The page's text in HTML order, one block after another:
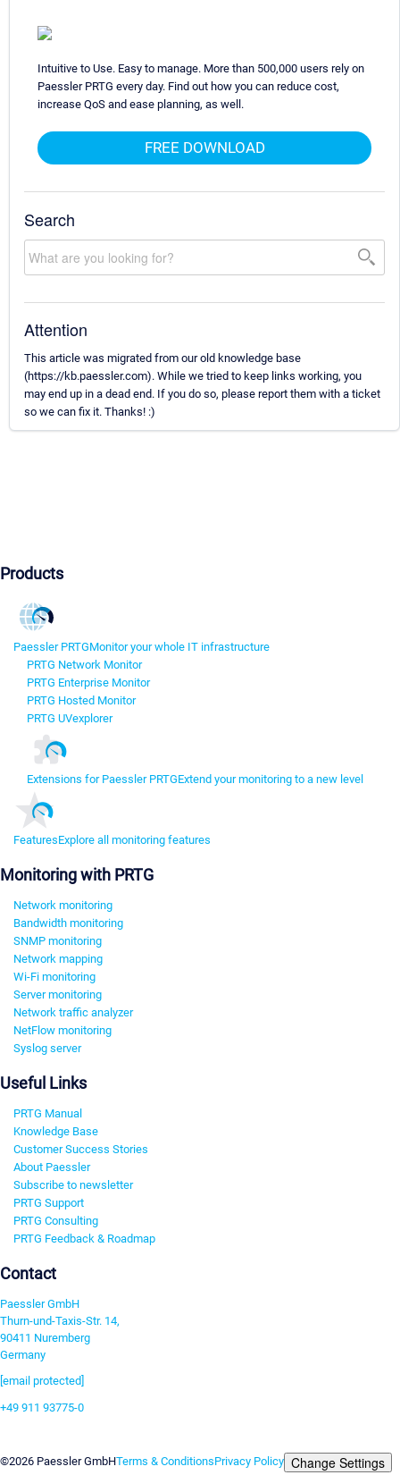
Intuitive to Use. Easy to manage. More than 500,000 users rely on
Paessler PRTG every day. Find out how you can reduce cost,
increase QoS and ease planning, as well.
FREE DOWNLOAD
Search
Attention
This article was migrated from our old knowledge base
(https://kb.paessler.com). While we tried to keep links working, you
may end up in a dead end. If you do so, please report them with a ticket
so we can fix it. Thanks! :)
Products
Paessler PRTGMonitor your whole IT infrastructure
PRTG Network Monitor
PRTG Enterprise Monitor
PRTG Hosted Monitor
PRTG UVexplorer
Extensions for Paessler PRTGExtend your monitoring to a new level
FeaturesExplore all monitoring features
Monitoring with PRTG
Network monitoring
Bandwidth monitoring
SNMP monitoring
Network mapping
Wi-Fi monitoring
Server monitoring
Network traffic analyzer
NetFlow monitoring
Syslog server
Useful Links
PRTG Manual
Knowledge Base
Customer Success Stories
About Paessler
Subscribe to newsletter
PRTG Support
PRTG Consulting
PRTG Feedback & Roadmap
Contact
Paessler GmbH
Thurn-und-Taxis-Str. 14,
90411 Nuremberg
Germany
[email protected]
+49 911 93775-0
©2026 Paessler GmbHTerms & ConditionsPrivacy Policy Change Settings